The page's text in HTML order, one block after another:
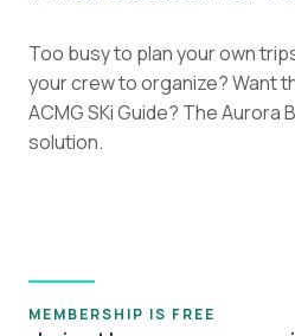
Too busy to plan your own
your crew to organize? Want
ACMG SKi Guide? The Aurora
solution.
MEMBERSHIP IS FREE